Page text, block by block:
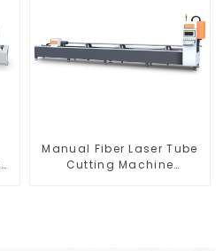
Manual Fiber Laser Tube
Cutting Machine